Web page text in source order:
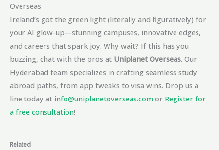
Overseas
Ireland’s got the green light (literally and figuratively) for
your AI glow-up—stunning campuses, innovative edges,
and careers that spark joy. Why wait? If this has you
buzzing, chat with the pros at Uniplanet Overseas. Our
Hyderabad team specializes in crafting seamless study
abroad paths, from app tweaks to visa wins. Drop us a
line today at info@uniplanetoverseas.com or Register for
a free consultation!
Related